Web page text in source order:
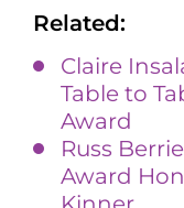
Related:
Claire
Table to
Award
Russ
Award